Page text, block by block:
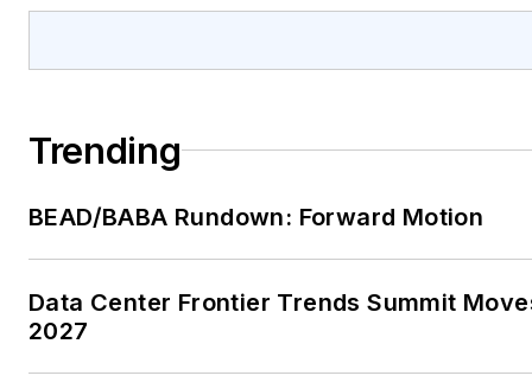
Trending
BEAD/BABA Rundown: Forward Motion
Data Center Frontier Trends Summit
2027